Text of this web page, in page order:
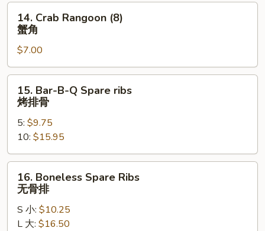
尾
Crab
Rangoon
(8)
蟹
角
14. Crab Rangoon (8)
蟹角
$7.00
Bar-
B-
Spare
ribs
烤
15. Bar-B-Q Spare ribs
烤排骨
5: $9.75
10: $15.95
Boneless
Spare
Ribs
16. Boneless Spare Ribs
无骨排
S 小: $10.25
L 大: $16.50